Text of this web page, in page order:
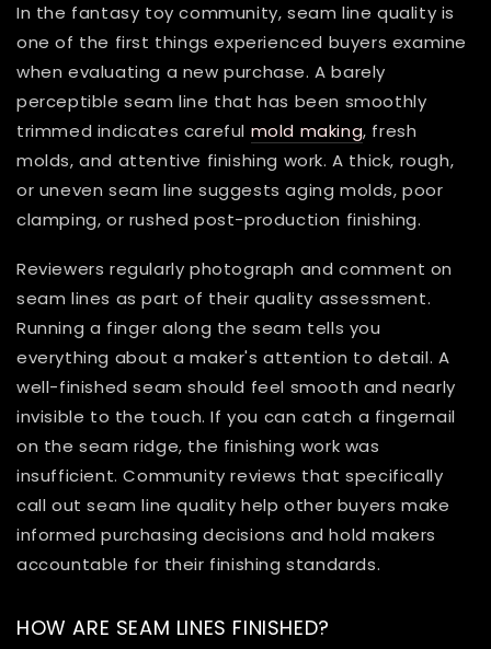
In the fantasy toy community, seam line quality is
one of the first things experienced buyers examine
when evaluating a new purchase. A barely
perceptible seam line that has been smoothly
trimmed indicates careful mold making, fresh
molds, and attentive finishing work. A thick, rough,
or uneven seam line suggests aging molds, poor
clamping, or rushed post-production finishing.
Reviewers regularly photograph and comment on
seam lines as part of their quality assessment.
Running a finger along the seam tells you
everything about a maker's attention to detail. A
well-finished seam should feel smooth and nearly
invisible to the touch. If you can catch a fingernail
on the seam ridge, the finishing work was
insufficient. Community reviews that specifically
call out seam line quality help other buyers make
informed purchasing decisions and hold makers
accountable for their finishing standards.
HOW ARE SEAM LINES FINISHED?